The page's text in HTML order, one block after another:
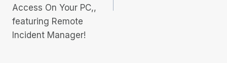
Access On Your PC,,
featuring Remote
Incident Manager!